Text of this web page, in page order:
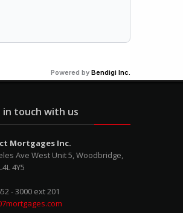
Powered by Bendigi Inc.
in touch with us
Mortgages Inc.
Ave West Unit 5, Woodbridge,
4Y5
- 3000 ext 201